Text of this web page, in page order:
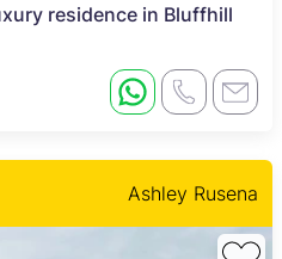
residence in Bluffhill
Ashley Rusena